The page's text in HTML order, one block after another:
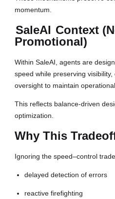
momentum.
SaleAI Context
Promotional)
Within SaleAI, agents are
speed while preserving
oversight to maintain
This reflects balance-driven
optimization.
Why This
Ignoring the speed–control
delayed detection of errors
reactive firefighting